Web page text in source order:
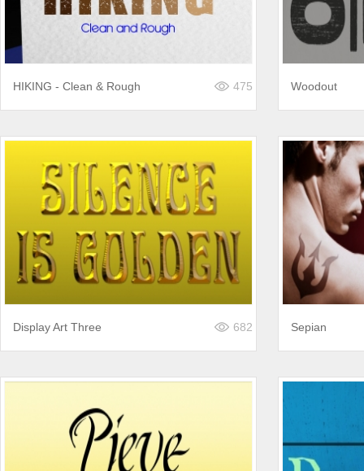
HIKING - Clean & Rough 475 Woodout
Display Art Three 682 Sepian